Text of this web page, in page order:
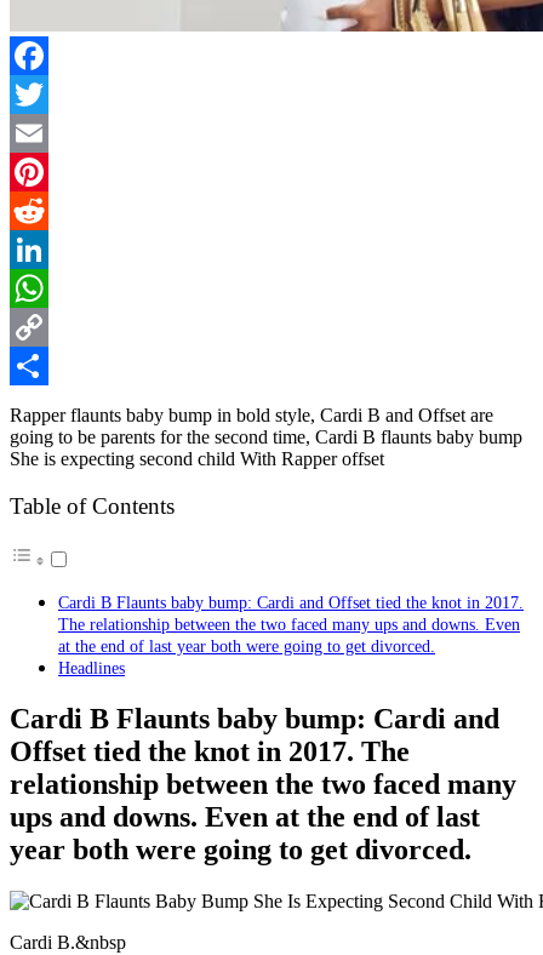
Facebook
Twitter
Email
Pinterest
Reddit
LinkedIn
WhatsApp
Copy
Link
Share
Rapper flaunts baby bump in bold style, Cardi B and Offset are
going to be parents for the second time, Cardi B flaunts baby bump
She is expecting second child With Rapper offset
Table of Contents
Cardi B Flaunts baby bump: Cardi and Offset tied the knot in 2017.
The relationship between the two faced many ups and downs. Even
at the end of last year both were going to get divorced.
Headlines
Cardi B Flaunts baby bump: Cardi and
Offset tied the knot in 2017. The
relationship between the two faced many
ups and downs. Even at the end of last
year both were going to get divorced.
Cardi B.&nbsp